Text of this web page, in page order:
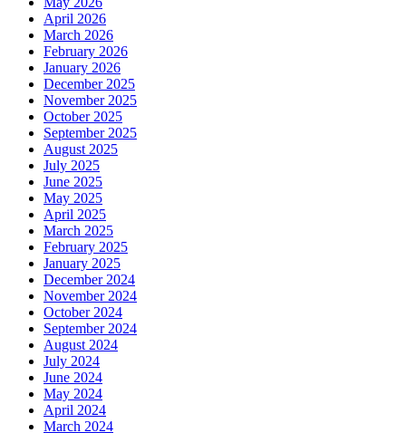
April 2026
March 2026
February 2026
January 2026
December 2025
November 2025
October 2025
September 2025
August 2025
July 2025
June 2025
May 2025
April 2025
March 2025
February 2025
January 2025
December 2024
November 2024
October 2024
September 2024
August 2024
July 2024
June 2024
May 2024
April 2024
March 2024